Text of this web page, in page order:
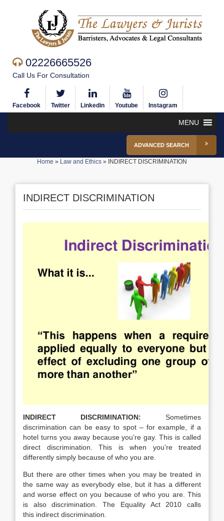
02226665526
Call Us For Consultation
Facebook Twitter Linkedin Youtube Instagram
MENU
ADVANCED SEARCH
Home » Law and Ethics » INDIRECT DISCRIMINATION
INDIRECT DISCRIMINATION
INDIRECT DISCRIMINATION: Sometimes
discrimination can be easy to spot – for example, if a
hotel turns you away because you’re gay. This is called
direct discrimination. This is when you’re treated
differently simply because of who you are.
But there are other times when you may be treated in
the same way as everybody else, but it has a different
and worse effect on you because of who you are. This
is also discrimination. The Equality Act 2010 calls
this indirect discrimination.